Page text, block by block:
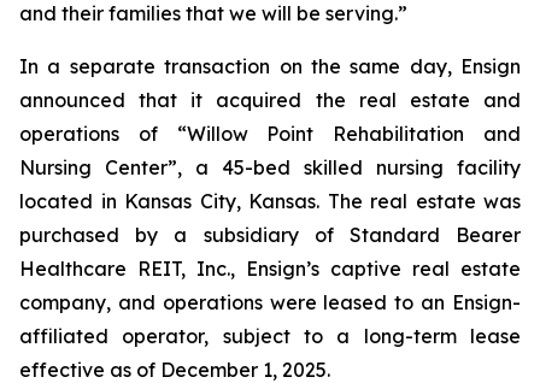
and their families that we will be serving.”
In a separate transaction on the same day, Ensign
announced that it acquired the real estate and
operations of “Willow Point Rehabilitation and
Nursing Center”, a 45-bed skilled nursing facility
located in Kansas City, Kansas. The real estate was
purchased by a subsidiary of Standard Bearer
Healthcare REIT, Inc., Ensign’s captive real estate
company, and operations were leased to an Ensign-
affiliated operator, subject to a long-term lease
effective as of December 1, 2025.